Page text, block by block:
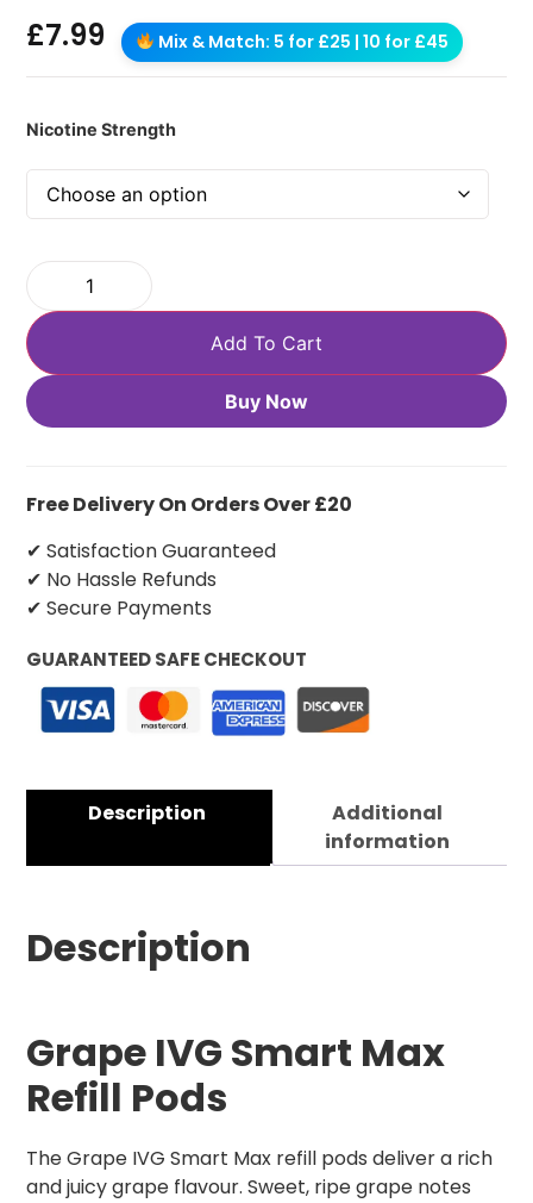
£7.99 Mix & Match: 5 for £25 | 10 for £45
Nicotine Strength
Add To Cart
Buy Now
Free Delivery On Orders Over £20
✔ Satisfaction Guaranteed
✔ No Hassle Refunds
✔ Secure Payments
GUARANTEED SAFE CHECKOUT
Description
Additional
information
Description
Grape IVG Smart Max
Refill Pods
The Grape IVG Smart Max refill pods deliver a rich
and juicy grape flavour. Sweet, ripe grape notes